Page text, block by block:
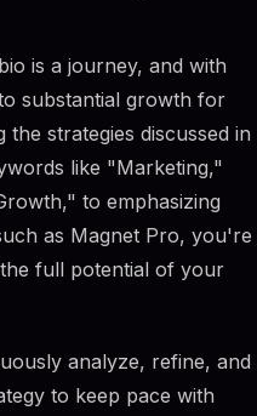
is a journey, and with
substantial growth for
strategies discussed in
like "Marketing,"
to emphasizing
as Magnet Pro, you're
full potential of your
analyze, refine, and
to keep pace with